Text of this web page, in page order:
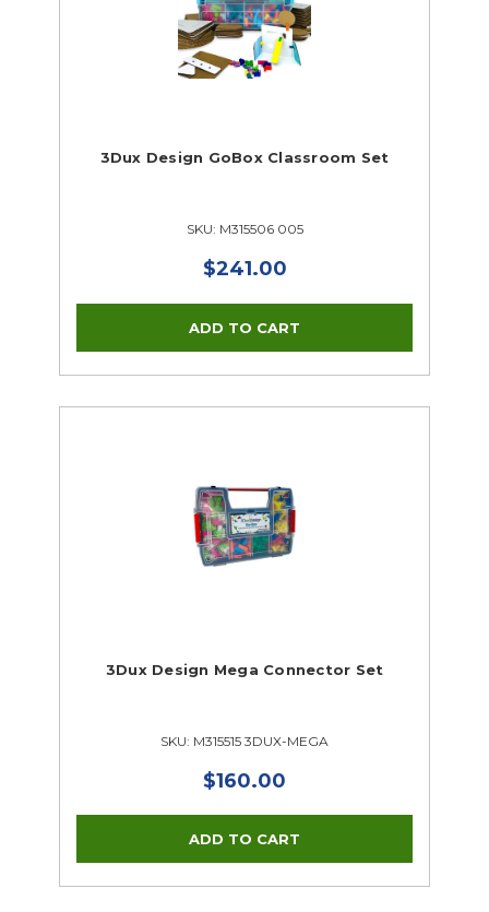
3Dux Design GoBox Classroom Set
SKU: M315506 005
$241.00
3Dux Design Mega Connector Set
SKU: M315515 3DUX-MEGA
$160.00